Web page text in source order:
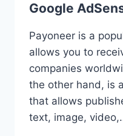
Google
Payoneer is a
allows you to
companies
the other hand, is
that allows
text, image,